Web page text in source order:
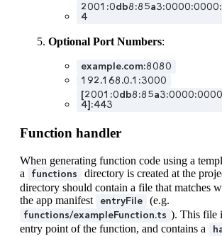
4
Optional Port Numbers:
example.com:8080
192.168.0.1:3000
4]:443
Function handler
When generating function code using a
a
functions
directory is created at the
directory should contain a file that matches
the app manifest
entryFile (e.g.
functions/exampleFunction.ts ). This file
entry point of the function, and contains a